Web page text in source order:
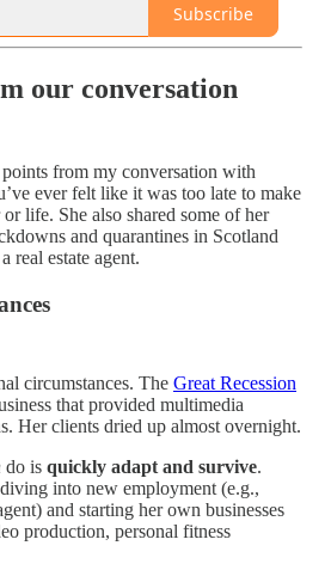
Subscribe
our conversation
from my conversation with
ever felt like it was too late to make
life. She also shared some of her
and quarantines in Scotland
real estate agent.
circumstances. The Great Recession
that provided multimedia
Her clients dried up almost overnight.
do is quickly adapt and survive.
into new employment (e.g.,
and starting her own businesses
production, personal fitness